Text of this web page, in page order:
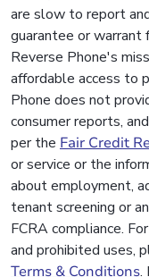
are slow to report
guarantee or warrant
Reverse Phone's
affordable access to
Phone does not
consumer reports,
per the Fair Credit
or service or the
about employment,
tenant screening or
FCRA compliance.
and prohibited uses,
Terms & Conditions.